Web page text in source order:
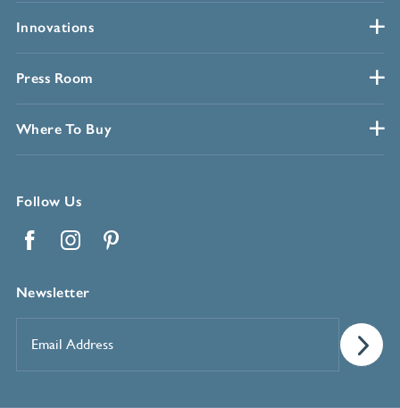
Innovations
Press Room
Where To Buy
Follow Us
Newsletter
Address*